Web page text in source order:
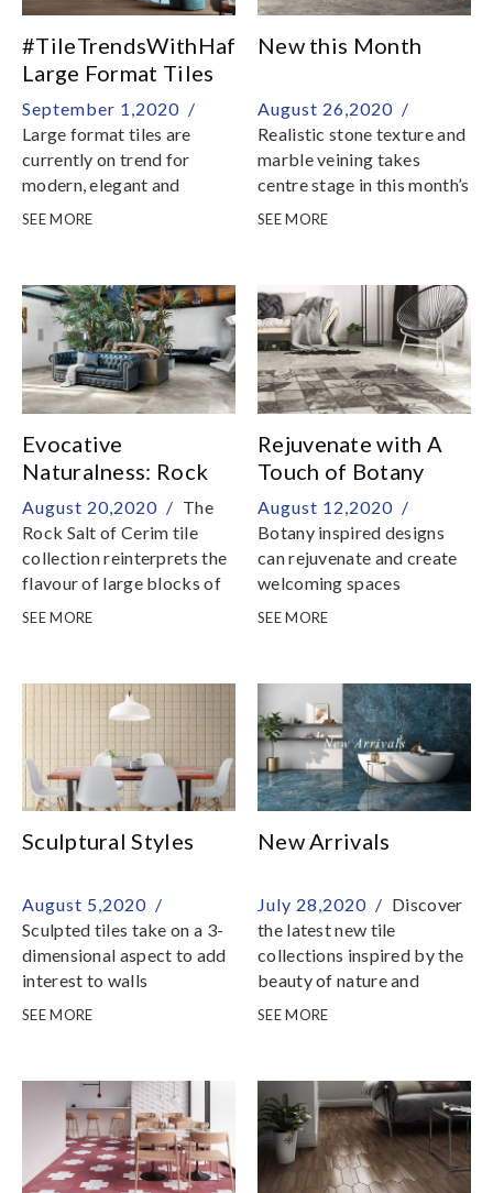
#TileTrendsWithHafary:
Large Format Tiles
September 1,2020 /
Large format tiles are
currently on trend for
modern, elegant and
contemporary interiors
SEE MORE
New this Month
August 26,2020 /
Realistic stone texture and
marble veining takes
centre stage in this month’s
new tile arrivals
SEE MORE
Evocative
Naturalness: Rock
Salt of Cerim Tile
Collection
August 20,2020 / The
Rock Salt of Cerim tile
collection reinterprets the
flavour of large blocks of
rock salt extracted from
of walls and salt crystals
SEE MORE
Rejuvenate with A
Touch of Botany
August 12,2020 /
Botany inspired designs
can rejuvenate and create
welcoming spaces
SEE MORE
Sculptural Styles
August 5,2020 /
Sculpted tiles take on a 3-
dimensional aspect to add
interest to walls
SEE MORE
New Arrivals
July 28,2020 / Discover
the latest new tile
collections inspired by the
beauty of nature and
environment
SEE MORE